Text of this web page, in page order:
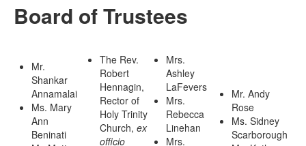
Board of Trustees
Mr.
Shankar
Annamalai
Ms. Mary
Ann
Beninati
The Rev.
Robert
Hennagin,
Rector of
Holy Trinity
Church, ex
officio
Mrs.
Ashley
LaFevers
Mrs.
Rebecca
Linehan
Mrs.
Mr. Andy
Rose
Ms. Sidney
Scarborough